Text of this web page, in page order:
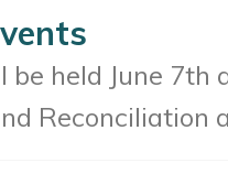
be held June
Reconciliation